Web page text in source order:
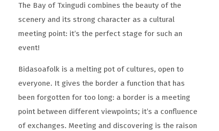
The Bay of Txingudi combines the beauty of the
scenery and its strong character as a cultural
meeting point: it’s the perfect stage for such an
event!
Bidasoafolk is a melting pot of cultures, open to
everyone. It gives the border a function that has
been forgotten for too long: a border is a meeting
point between different viewpoints; it’s a confluence
of exchanges. Meeting and discovering is the raison